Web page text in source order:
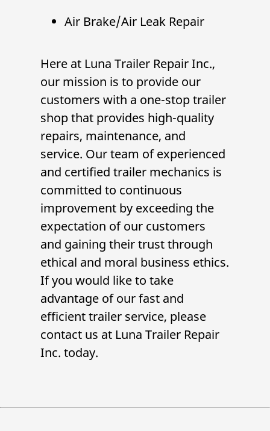
Air Brake/Air Leak Repair
Here at Luna Trailer Repair Inc.,
our mission is to provide our
customers with a one-stoptrailer
shopthat provides high-quality
repairs, maintenance, and
service. Our team of experienced
and certifiedtrailer mechanics is
committed to continuous
improvement by exceeding the
expectation of our customers
and gaining their trust through
ethical and moral business ethics.
If you would like to take
advantage of our fast and
efficient trailer service, please
contact us at Luna Trailer Repair
Inc. today.